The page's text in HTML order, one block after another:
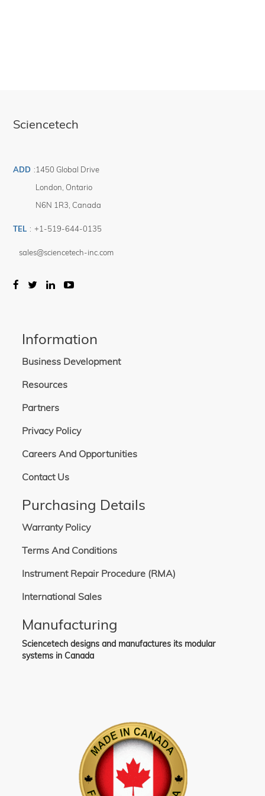
Sciencetech
ADD :1450 Global Drive
London Ontario
N6N 1R3 Canada
TEL : +1-519-644-0135
sales@sciencetech-inc.com
Information
Business Development
Resources
Partners
Privacy Policy
Careers And Opportunities
Contact Us
Purchasing Details
Warranty Policy
Terms And Conditions
Instrument Repair Procedure (RMA)
International Sales
Manufacturing
Sciencetech designs and manufactures its modular
systems in Canada